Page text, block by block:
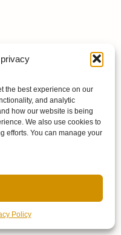
the best experience on our
and analytic
how our website is being
We also use cookies to
efforts. You can manage your
Policy